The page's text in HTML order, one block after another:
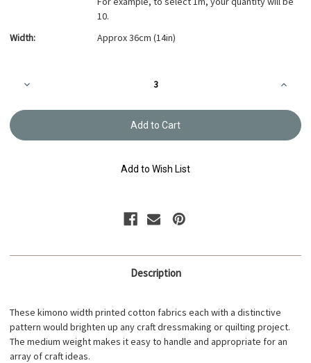
10.
Width:
Approx 36cm (14in)
Stock:Decrease
Yukata
Fabric
Yukata
Printed
Cotton
Fabric
Add to Wish List
Description
These kimono width printed cotton fabrics each with a distinctive
pattern would brighten up any craft dressmaking or quilting project.
The medium weight makes it easy to handle and appropriate for an
array of craft ideas.